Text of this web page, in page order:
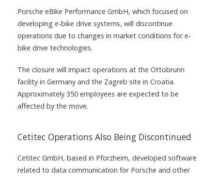
Porsche eBike Performance GmbH, which focused on
developing e-bike drive systems, will discontinue
operations due to changes in market conditions for e-
bike drive technologies.
The closure will impact operations at the Ottobrunn
facility in Germany and the Zagreb site in Croatia.
Approximately 350 employees are expected to be
affected by the move.
Cetitec Operations Also Being Discontinued
Cetitec GmbH, based in Pforzheim, developed software
related to data communication for Porsche and other